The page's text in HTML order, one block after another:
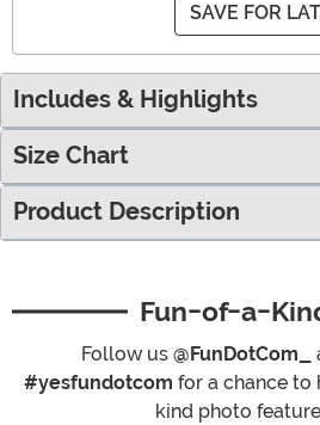
SAVE FOR
Includes & Highlights
Size Chart
Product Description
Fun-of-a-
Follow us @FunDotCom_
#yesfundotcom for a chance
kind photo